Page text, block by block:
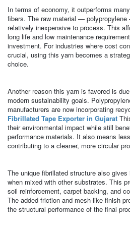
In terms of economy, it outperforms
fibers. The raw material —
relatively inexpensive to process. This
long life and low maintenance
investment. For industries where cost
crucial, using this yarn becomes a
choice.
Another reason this yarn is favored is
modern sustainability goals.
manufacturers are now incorporating
Fibrillated Tape Exporter in Gujarat
their environmental impact while still
performance materials. It also means
contributing to a cleaner, more circular
The unique fibrillated structure also
when mixed with other substrates. This
soil reinforcement, carpet backing, and
The added friction and mesh-like finish
the structural performance of the final